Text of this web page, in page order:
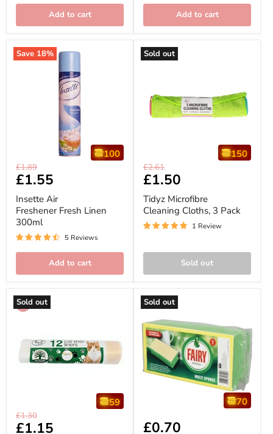
Add to cart Add to cart
Save 18%
Insette
Air
Freshener
Fresh
Linen
300ml
Original
price
£1.89
Current
price
£1.55
100
Insette Air
Freshener Fresh Linen
300ml
5 Reviews
Add to cart
Sold out
Tidyz
Microfibre
Cleaning
Cloths,
Pack
Original
price
£2.61
Current
price
£1.50
150
Tidyz Microfibre
Cleaning Cloths, 3 Pack
1 Review
Sold out
Sold out
Tidyz
Cat
Original
price
£1.30
Current
£1.15
59
Sold out
Original
£0.70
70